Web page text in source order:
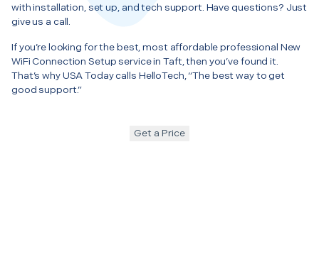
with installation, set up, and tech support. Have questions? Just
give us a call.
If you’re looking for the best, most affordable professional New
WiFi Connection Setup service in Taft, then you’ve found it.
That’s why USA Today calls HelloTech, “The best way to get
good support.”
Get a Price